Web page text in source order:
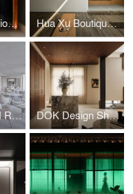
Wangfu Mansion and Garden by Zhang Ping Design Studio Hua Xu Boutique Hotel by Zhang Haihua
BLACKSWAN Restaurant by Chris Shao Studio DOK Design Showroom and Studio